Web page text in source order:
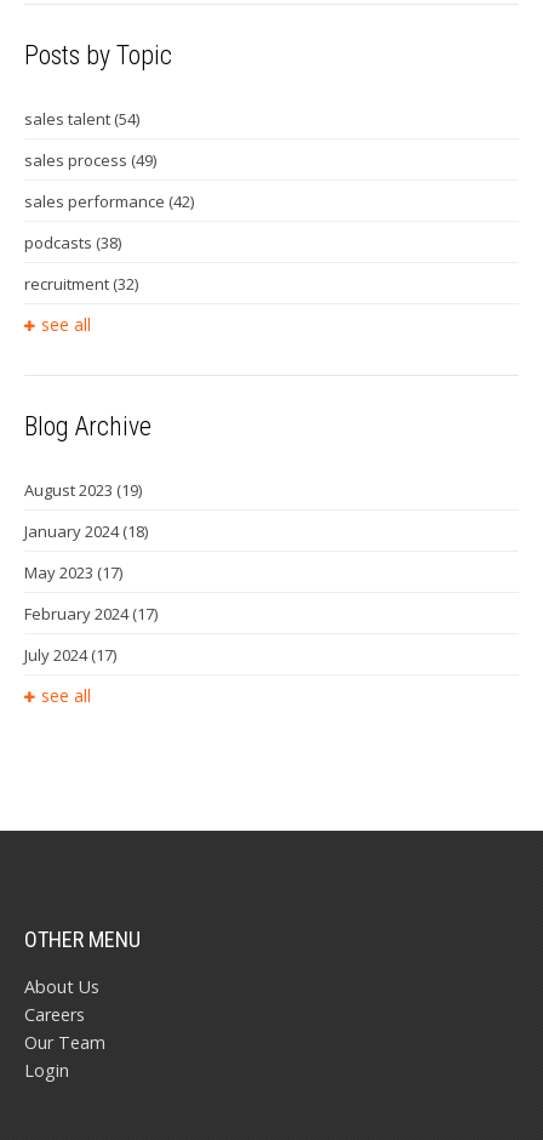
Posts by Topic
sales talent (54)
sales process (49)
sales performance (42)
podcasts (38)
recruitment (32)
see all
Blog Archive
August 2023 (19)
January 2024(18)
May 2023 (17)
February 2024(17)
July 2024(17)
see all
OTHER MENU
About Us
Careers
Our Team
Login